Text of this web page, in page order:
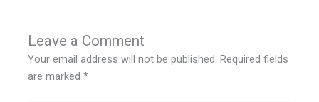
Leave a Comment
Your email address will not be published. Required fields
are marked*